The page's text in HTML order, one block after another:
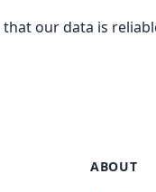
our data is
ABOUT